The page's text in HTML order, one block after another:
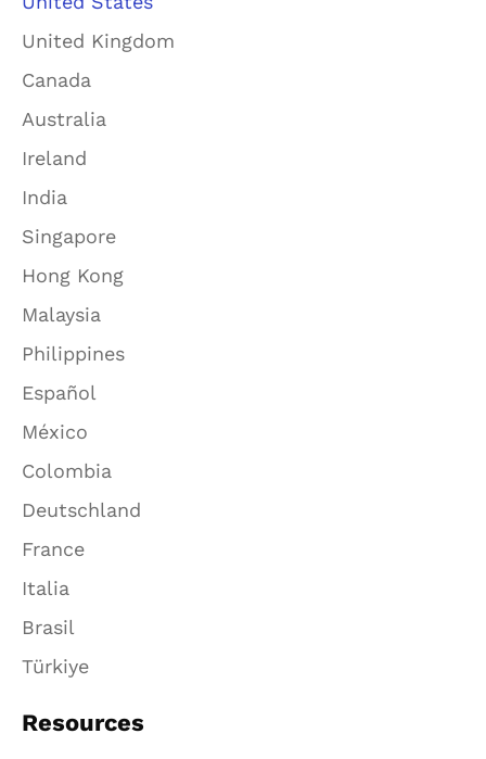
United Kingdom
Canada
Australia
Ireland
India
Singapore
Hong Kong
Malaysia
Philippines
Español
México
Colombia
Deutschland
France
Italia
Brasil
Türkiye
Resources